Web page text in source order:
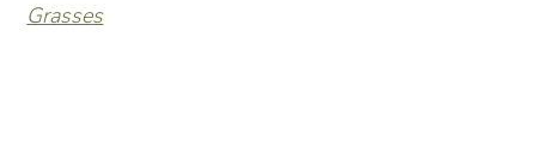
Grasses